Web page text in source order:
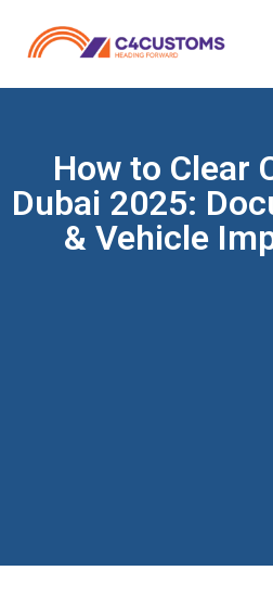
How to Clear
Dubai 2025:
& Vehicle